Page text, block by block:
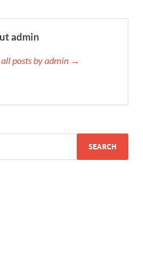
admin
all posts by admin →